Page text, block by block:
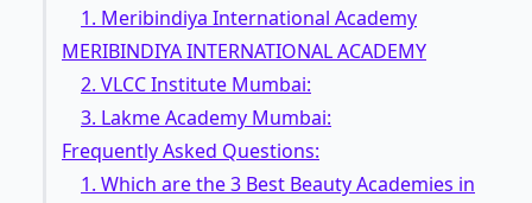
1. Meribindiya International Academy
MERIBINDIYA INTERNATIONAL ACADEMY
2. VLCC Institute Mumbai:
3. Lakme Academy Mumbai:
Frequently Asked Questions:
1. Which are the 3 Best Beauty Academies in